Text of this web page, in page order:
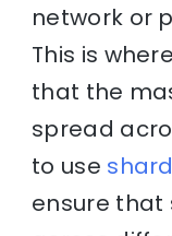
network or
This is
that the
spread
to use shard
ensure that